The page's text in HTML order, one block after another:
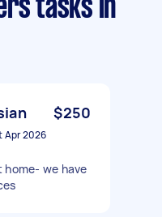
tasks in
$250
Apr 2026
home- we have